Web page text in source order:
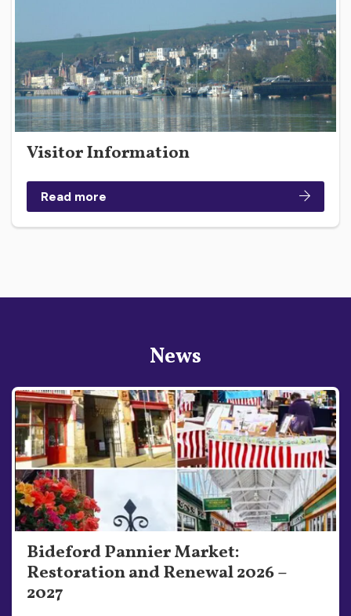
Visitor Information
Read more
News
Bideford Pannier Market:
Restoration and Renewal 2026 –
2027